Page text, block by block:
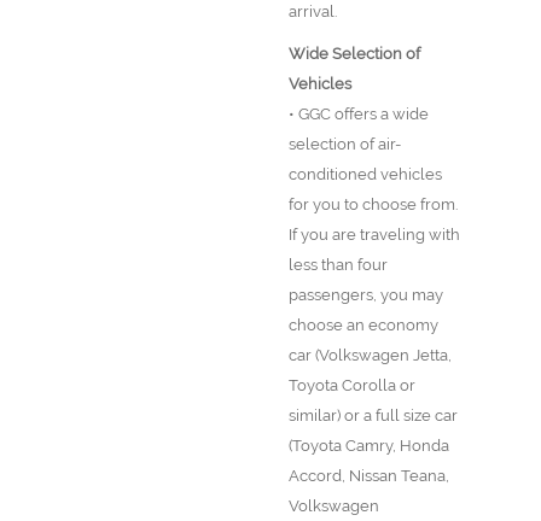
arrival.
Wide Selection of
Vehicles
• GGC offers a wide
selection of air-
conditioned vehicles
for you to choose from.
If you are traveling with
less than four
passengers, you may
choose an economy
car (Volkswagen Jetta,
Toyota Corolla or
similar) or a full size car
(Toyota Camry, Honda
Accord, Nissan Teana,
Volkswagen